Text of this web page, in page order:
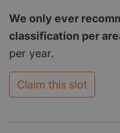
We only ever
classification per
per year.
Claim this slot